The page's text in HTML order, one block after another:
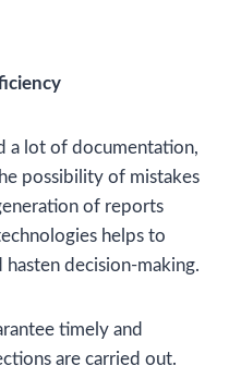
a lot of documentation,
possibility of mistakes
of reports
helps to
decision-making.
timely and
are carried out.